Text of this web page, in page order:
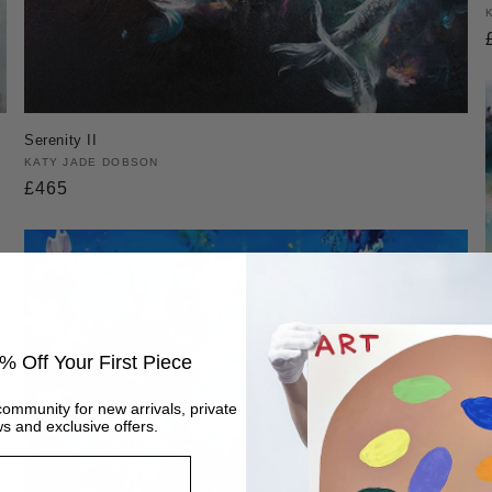
Serenity II
Vendor:
KATY JADE DOBSON
Regular
£465
Off Your First Piece
for new arrivals, private
and exclusive offers.